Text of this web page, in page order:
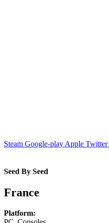
Steam Google-play Apple Twitter
Seed By Seed
France
Platform: